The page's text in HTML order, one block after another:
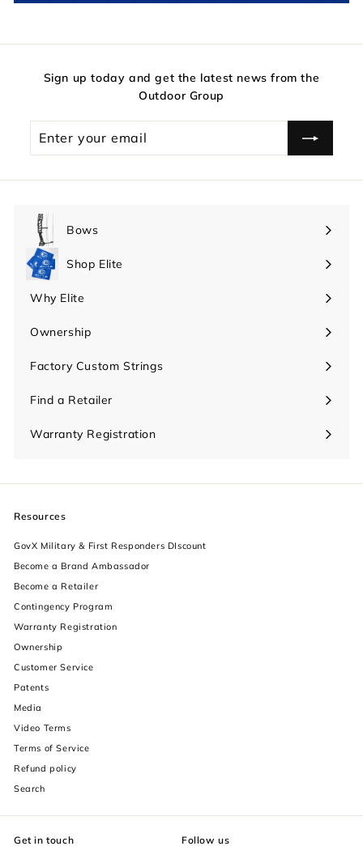
Sign up today and get the latest news from the
Outdoor Group
your
Bows
Expand
submenu
Shop Elite
Expand
submenu
Why Elite
Expand
submenu
Ownership
Expand
submenu
Factory Custom Strings
Find a Retailer
Warranty Registration
Resources
GovX Military & First Responders DIscount
Become a Brand Ambassador
Become a Retailer
Contingency Program
Warranty Registration
Ownership
Customer Service
Patents
Media
Video Terms
Terms of Service
Refund policy
Search
Get in touch Follow us